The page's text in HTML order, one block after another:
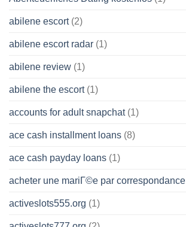
abilene escort(2)
abilene escort radar (1)
abilene review (1)
abilene the escort(1)
accounts for adult snapchat(1)
ace cash installment loans (8)
ace cash payday loans (1)
acheter une mariГ©e par correspondance
activeslots555.org (1)